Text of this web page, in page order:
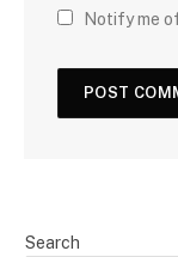
Notify me
Search